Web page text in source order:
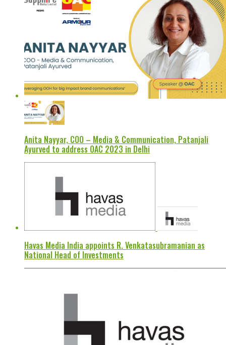
Anita Nayyar, COO – Media & Communication, Patanjali
Ayurved to address OAC 2023 in Delhi
Havas Media India appoints R. Venkatasubramanian as
National Head of Investments